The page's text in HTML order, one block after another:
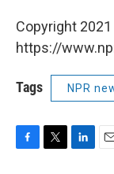
Copyright
https://
Tags NPR